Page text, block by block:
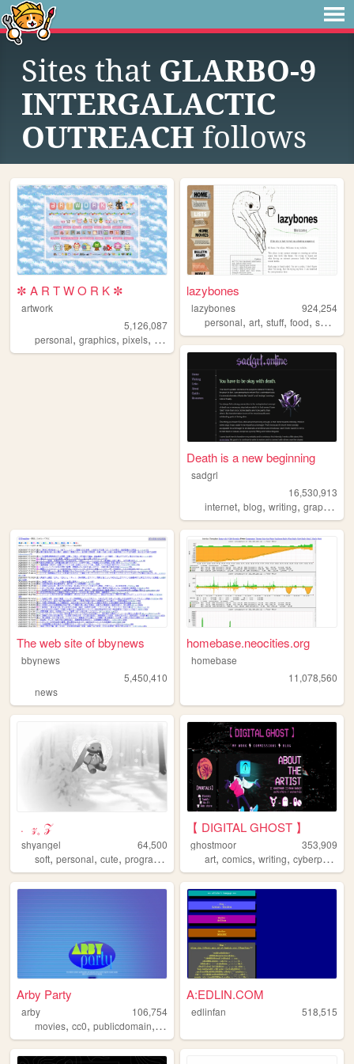
Sites that GLARBO-9
INTERGALACTIC
OUTREACH follows
✼ A R T W O R K ✼
artwork
5,126,087
personal, graphics, pixels, art pixelart
lazybones
lazybones
924,254
personal,art,stuff,food,secrets
Death is a new beginning
sadgrl
16,530,913
internet,blog,writing,graphics
The web site of bbynews
bbynews
5,450,410
news
homebase.neocities.org
homebase
11,078,560
﹒ 𝓏 ۪ 𝒵
shyangel
64,500
soft, personal, cute, programming
【 DIGITAL GHOST 】
ghostmoor
353,909
art,comics,writing,cyberpunk
Arby Party
arby
106,754
movies, cc0, publicdomain, film
A:EDLIN.COM
edlinfan 518,515